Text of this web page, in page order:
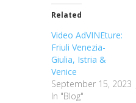
Related
Video AdVINEture:
Friuli Venezia-
Giulia, Istria &
Venice
September 15, 2023
In "Blog"